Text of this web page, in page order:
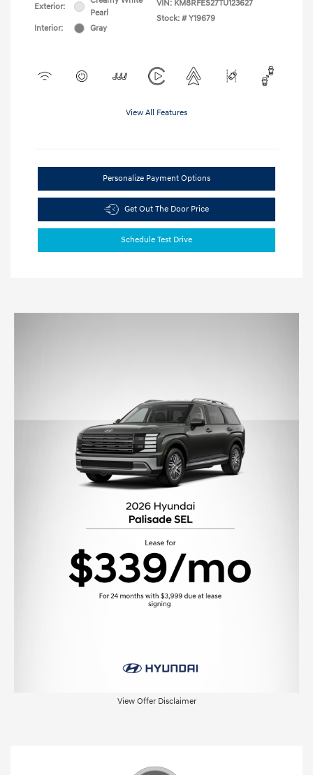
Exterior:
Pearl
Interior:
Gray
VIN: KM8RFES27TU123627
Stock: # Y19679
View All Features
Personalize Payment Options
Get Out The Door Price
Schedule Test Drive
View Offer Disclaimer